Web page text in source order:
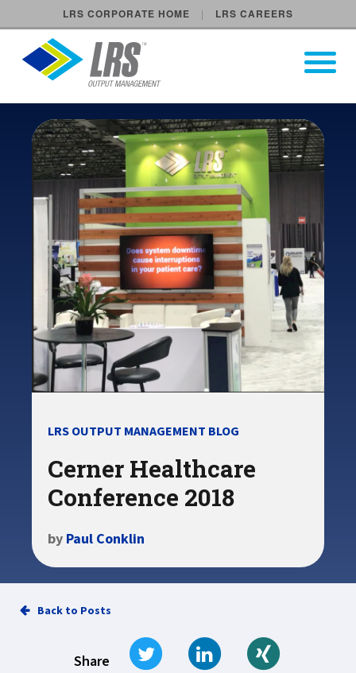
LRS CORPORATE HOME LRS CAREERS
LRS Output Management
Main Navigation
Open
LRS OUTPUT MANAGEMENT BLOG
Cerner Healthcare
Conference 2018
by Paul Conklin
Back to Posts
Share
Tweet Share on LinkedIn